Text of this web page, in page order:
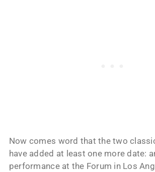
Now comes word that the two
have added at least one more date:
performance at the Forum in Los